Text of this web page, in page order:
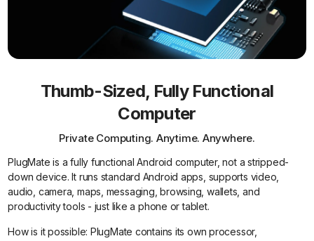
Thumb-Sized, Fully Functional
Computer
Private Computing. Anytime. Anywhere.
PlugMate is a fully functional Android computer, not a stripped-
down device. It runs standard Android apps, supports video,
audio, camera, maps, messaging, browsing, wallets, and
productivity tools - just like a phone or tablet.
How is it possible: PlugMate contains its own processor,